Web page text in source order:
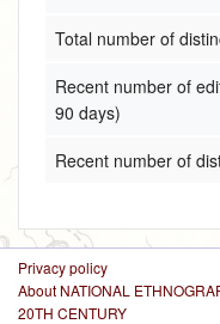
Total number of
Recent number of
90 days)
Recent number of
Privacy policy
About NATIONAL
20TH CENTURY